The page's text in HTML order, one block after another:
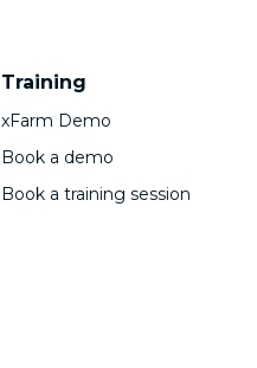
Training
xFarm Demo
Book a demo
Book a training session